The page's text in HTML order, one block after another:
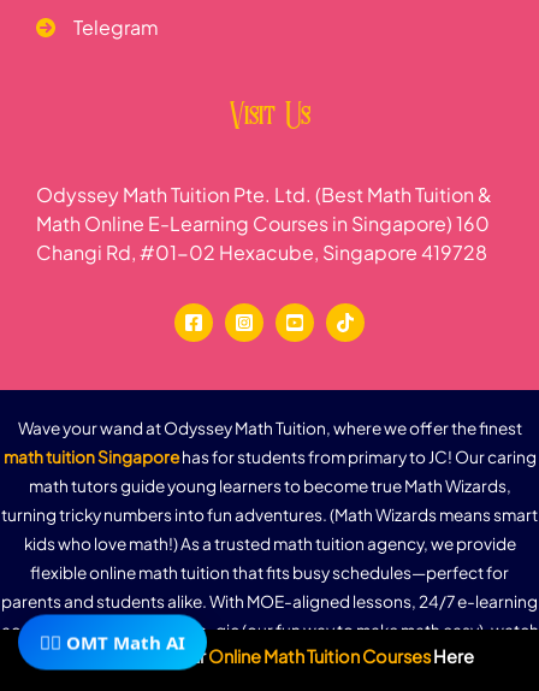
Telegram
Visit Us
Odyssey Math Tuition Pte. Ltd. (Best Math Tuition &
Math Online E-Learning Courses in Singapore) 160
Changi Rd, #01-02 Hexacube, Singapore 419728
Wave your wand at Odyssey Math Tuition, where we offer the finest
math tuition Singaporehas for students from primary to JC! Our caring
math tutors guide young learners to become true Math Wizards,
turning tricky numbers into fun adventures. (Math Wizards means smart
kids who love math!) As a trusted math tuition agency, we provide
flexible online math tuition that fits busy schedules—perfect for
parents and students alike. With MOE-aligned lessons, 24/7 e-learning
access, and a dash of Math-gic (our fun way to make math easy), watch
grades soar and confidence grow. Ready to unlock the magic? Join our
Subscribe To OurOnline Math Tuition CoursesHere
🧙‍♂️ OMT Math AI